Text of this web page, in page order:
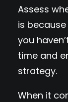
Assess
is
you
time and
strategy.
When it